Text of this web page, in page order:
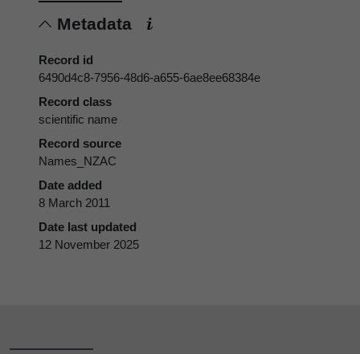
Metadata
Record id
6490d4c8-7956-48d6-a655-6ae8ee68384e
Record class
scientific name
Record source
Names_NZAC
Date added
8 March 2011
Date last updated
12 November 2025